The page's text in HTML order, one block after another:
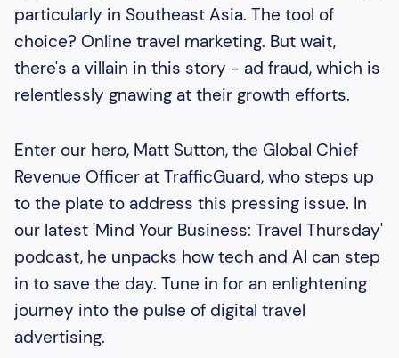
particularly in Southeast Asia. The tool of
choice? Online travel marketing. But wait,
there's a villain in this story - ad fraud, which is
relentlessly gnawing at their growth efforts.
Enter our hero, Matt Sutton, the Global Chief
Revenue Officer at TrafficGuard, who steps up
to the plate to address this pressing issue. In
our latest 'Mind Your Business: Travel Thursday'
podcast, he unpacks how tech and AI can step
in to save the day. Tune in for an enlightening
journey into the pulse of digital travel
advertising.